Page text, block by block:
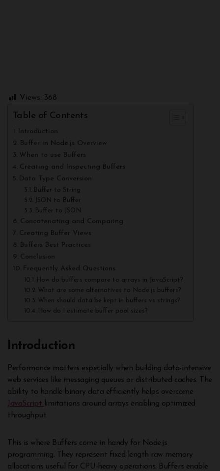
Views: 368
Table of Contents
Introduction
Buffer in Node.js Overview
When to use Buffers
Creating and Inspecting Buffers
Data Type Conversion
Buffer to String
JSON to Buffer
Buffer to JSON
Concatenating and Comparing
Creating Buffer Views
Buffers Best Practices
Conclusion
Frequently Asked Questions
How do buffers compare to arrays in JavaScript?
What are some alternatives to Node.js buffers?
When should data be kept in buffers vs strings?
How do I estimate buffer pool sizes?
Introduction
Performance matters especially when building data-intensive
web services like messaging queues or distributed caches. The
ability to handle binary data efficiently helps overcome
JavaScript
limitations around arrays enabling optimized
throughput.
This is where Buffers come in handy for Node.js
programming. They represent fixed-length raw memory
allocations useful for CPU-heavy operations. Buffers enable